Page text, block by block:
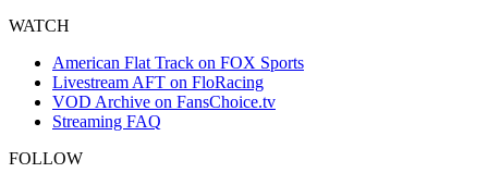
WATCH
American Flat Track on FOX Sports
Livestream AFT on FloRacing
VOD Archive on FansChoice.tv
Streaming FAQ
FOLLOW